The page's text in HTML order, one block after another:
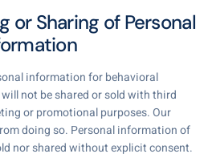
or Sharing of Personal
information for behavioral
not be shared or sold with third
or promotional purposes. Our
doing so. Personal information of
nor shared without explicit consent.